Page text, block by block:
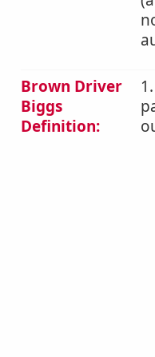
Brown Driver
Biggs
Definition: